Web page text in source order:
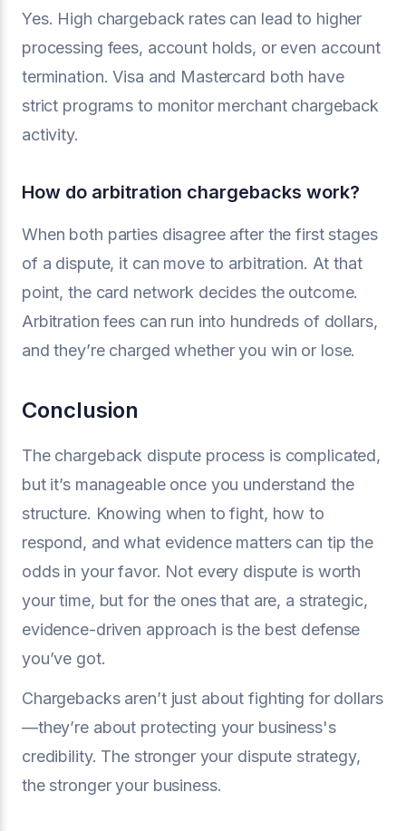
Yes. High chargeback rates can lead to higher
processing fees, account holds, or even account
termination. Visa and Mastercard both have
strict programs to monitor merchant chargeback
activity.
How do arbitration chargebacks work?
When both parties disagree after the first stages
of a dispute, it can move to arbitration. At that
point, the card network decides the outcome.
Arbitration fees can run into hundreds of dollars,
and they’re charged whether you win or lose.
Conclusion
The chargeback dispute process is complicated,
but it’s manageable once you understand the
structure. Knowing when to fight, how to
respond, and what evidence matters can tip the
odds in your favor. Not every dispute is worth
your time, but for the ones that are, a strategic,
evidence-driven approach is the best defense
you’ve got.
Chargebacks aren’t just about fighting for dollars
—they’re about protecting your business's
credibility. The stronger your dispute strategy,
the stronger your business.